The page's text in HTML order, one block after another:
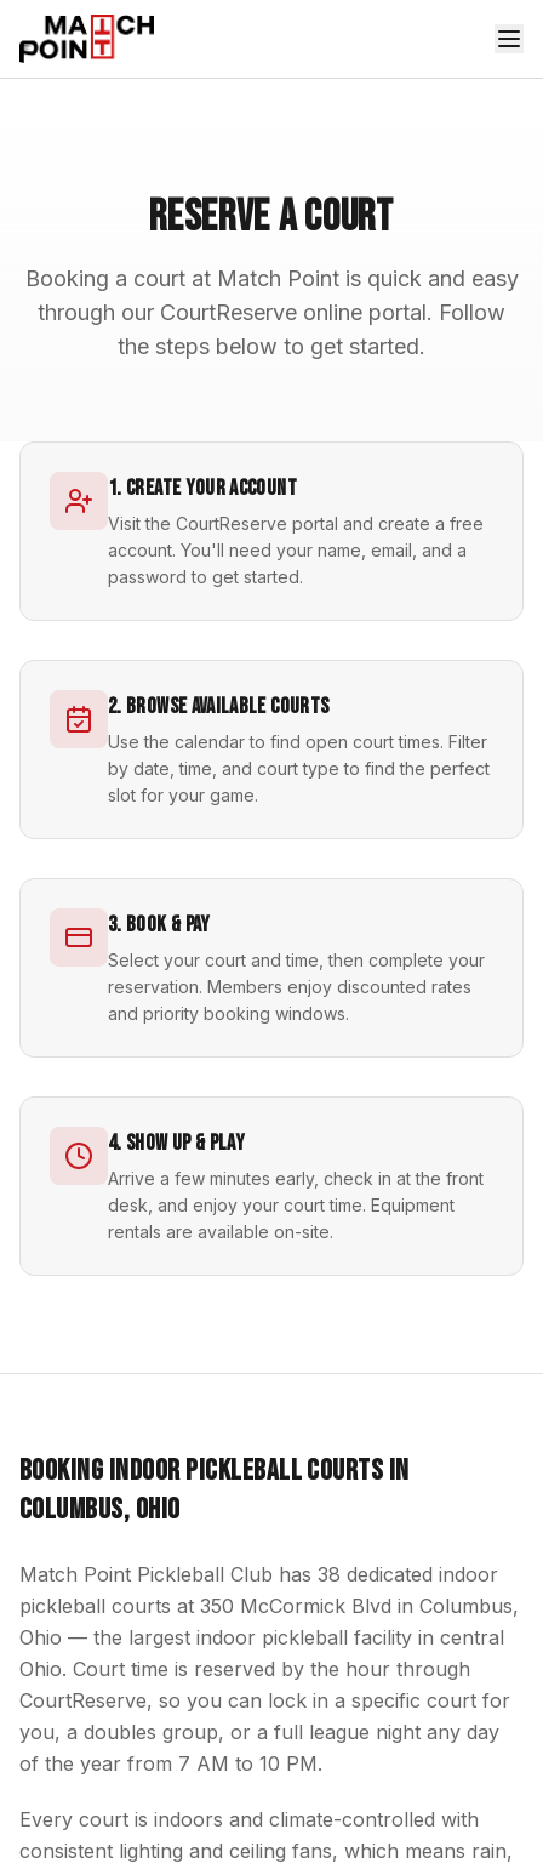
Reserve a Court
Booking a court at Match Point is quick and easy
through our CourtReserve online portal. Follow
the steps below to get started.
1. Create Your Account
Visit the CourtReserve portal and create a free
account. You'll need your name, email, and a
password to get started.
2. Browse Available Courts
Use the calendar to find open court times. Filter
by date, time, and court type to find the perfect
slot for your game.
3. Book & Pay
Select your court and time, then complete your
reservation. Members enjoy discounted rates
and priority booking windows.
4. Show Up & Play
Arrive a few minutes early, check in at the front
desk, and enjoy your court time. Equipment
rentals are available on-site.
Booking Indoor Pickleball Courts in
Columbus, Ohio
Match Point Pickleball Club has 38 dedicated indoor
pickleball courts at 350 McCormick Blvd in Columbus,
Ohio — the largest indoor pickleball facility in central
Ohio. Court time is reserved by the hour through
CourtReserve, so you can lock in a specific court for
you, a doubles group, or a full league night any day
of the year from 7 AM to 10 PM.
Every court is indoors and climate-controlled with
consistent lighting and ceiling fans, which means rain,